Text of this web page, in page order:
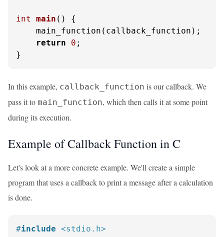
int main ()
{
    main_function(callback_function);
return
0 ;
}
In this example, callback_function is our callback. We
pass it to main_function, which then calls it at some point
during its execution.
Example of Callback Function in C
Let's look at a more concrete example. We'll create a simple
program that uses a callback to print a message after a calculation
is done.
#include <stdio.h>